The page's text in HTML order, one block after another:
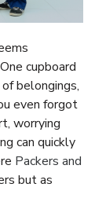
cupboard
belongings,
even forgot
worrying
can quickly
Packers and
but as